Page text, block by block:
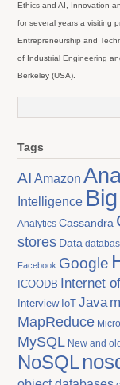
Ethics and AI, Innovation
for several years a visiting
Entrepreneurship and
of Industrial Engineering
Berkeley (USA).
Tags
AI Amazon
Intelligence
Analytics Cassandra
stores Data
Facebook Google
ICOODB Internet
Interview IoT Java
MapReduce
MySQL New and
NoSQL